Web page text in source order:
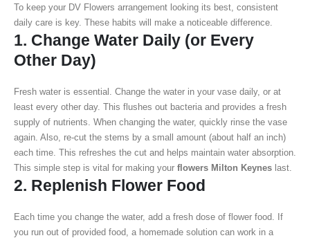
To keep your DV Flowers arrangement looking its best, consistent
daily care is key. These habits will make a noticeable difference.
1. Change Water Daily (or Every
Other Day)
Fresh water is essential. Change the water in your vase daily, or at
least every other day. This flushes out bacteria and provides a fresh
supply of nutrients. When changing the water, quickly rinse the vase
again. Also, re-cut the stems by a small amount (about half an inch)
each time. This refreshes the cut and helps maintain water absorption.
This simple step is vital for making your flowers Milton Keynes last.
2. Replenish Flower Food
Each time you change the water, add a fresh dose of flower food. If
you run out of provided food, a homemade solution can work in a